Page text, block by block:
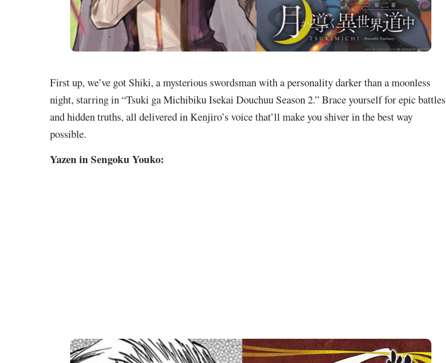
First up, we’ve got Shiki, a mysterious swordsman with a personality darker than a moonless
night, starring in “Tsuki ga Michibiku Isekai Douchuu Season 2.” Brace yourself for epic battles
and hidden truths, all delivered in Kenjiro’s voice that’ll make you shiver in the best way
possible.
Yazen in Sengoku Youko: